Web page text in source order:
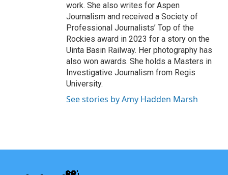
work. She also writes for Aspen
Journalism and received a Society of
Professional Journalists’ Top of the
Rockies award in 2023 for a story on the
Uinta Basin Railway. Her photography has
also won awards. She holds a Masters in
Investigative Journalism from Regis
University.
See stories by Amy Hadden Marsh